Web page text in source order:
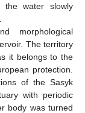
the water slowly
morphological
The territory
it belongs to the
protection.
of the Sasyk
with periodic
body was turned